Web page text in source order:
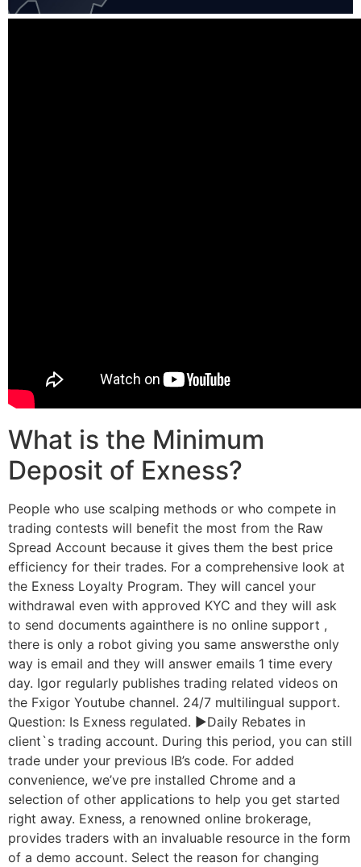
What is the Minimum
Deposit of Exness?
People who use scalping methods or who compete in
trading contests will benefit the most from the Raw
Spread Account because it gives them the best price
efficiency for their trades. For a comprehensive look at
the Exness Loyalty Program. They will cancel your
withdrawal even with approved KYC and they will ask
to send documents againthere is no online support ,
there is only a robot giving you same answersthe only
way is email and they will answer emails 1 time every
day. Igor regularly publishes trading related videos on
the Fxigor Youtube channel. 24/7 multilingual support.
Question: Is Exness regulated. ►Daily Rebates in
client`s trading account. During this period, you can still
trade under your previous IB’s code. For added
convenience, we’ve pre installed Chrome and a
selection of other applications to help you get started
right away. Exness, a renowned online brokerage,
provides traders with an invaluable resource in the form
of a demo account. Select the reason for changing